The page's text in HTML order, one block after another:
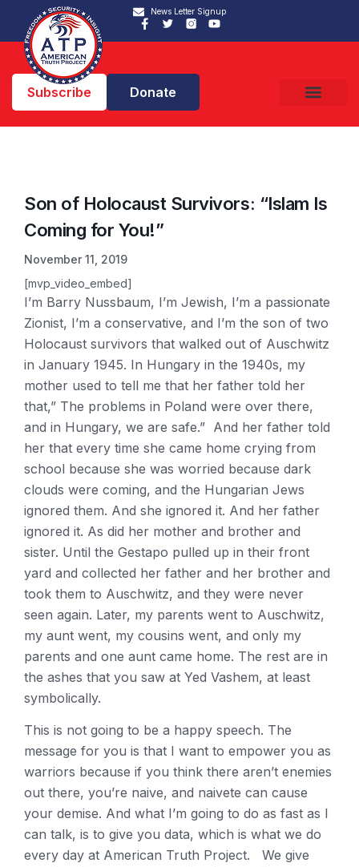
News Letter Signup
Subscribe Donate
Son of Holocaust Survivors: “Islam Is
Coming for You!”
November 11, 2019
[mvp_video_embed]
I’m Barry Nussbaum, I’m Jewish, I’m a passionate
Zionist, I’m a conservative, and I’m the son of two
Holocaust survivors that walked out of Auschwitz
in January 1945. In Hungary in the 1940s, my
mother used to tell me that her father told her
that,” The problems in Poland were over there,
and in Hungary, we are safe.” And her father told
her that every time she came home crying from
school because she was worried because dark
clouds were coming, and the Hungarian Jews
ignored them. And she ignored it. And her father
ignored it. As did her mother and brother and
sister. Until the Gestapo pulled up in their front
yard and collected her father and her brother and
took them to Auschwitz, and they were never
seen again. Later, my parents went to Auschwitz,
my aunt went, my cousins went, and only my
parents and one aunt came home. The rest are in
the ashes that you saw at Yed Vashem, at least
symbolically.
This is not going to be a happy speech. The
message for you is that I want to empower you as
warriors because if you think there aren’t enemies
out there, you’re naive, and naivete can cause
your demise. And what I’m going to do as fast as I
can talk, is to give you data, which is what we do
every day at American Truth Project. We give